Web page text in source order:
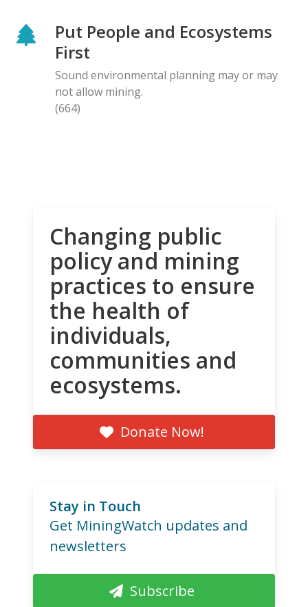
Put People and Ecosystems
First
Sound environmental planning may or may
not allow mining.
(664)
Changing public
policy and mining
practices to ensure
the health of
individuals,
communities and
ecosystems.
Donate Now!
Stay in Touch
Get MiningWatch updates and
newsletters
Subscribe